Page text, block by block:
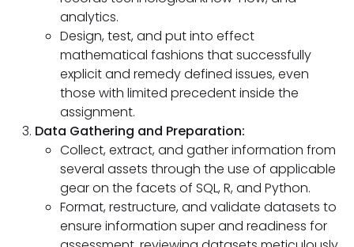
analytics.
Design, test, and put into effect
mathematical fashions that successfully
explicit and remedy defined issues, even
those with limited precedent inside the
assignment.
Data Gathering and Preparation:
Collect, extract, and gather information from
several assets through the use of applicable
gear on the facets of SQL, R, and Python.
Format, restructure, and validate datasets to
ensure information super and readiness for